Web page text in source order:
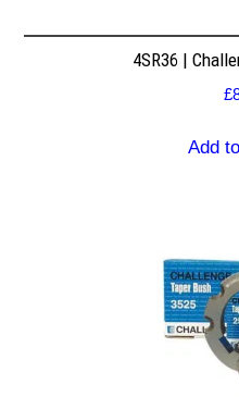
4SR36 |
£
Add